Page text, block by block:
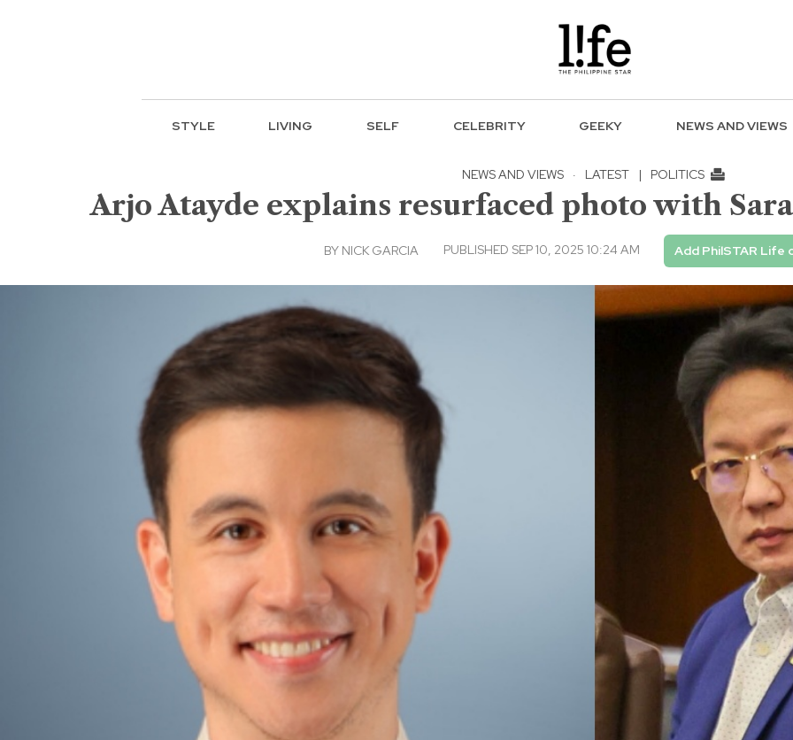
STYLE LIVING SELF CELEBRITY GEEKY NEWS AND VIEWS
NEWS AND VIEWS · LATEST | POLITICS
Arjo Atayde explains resurfaced photo with
BY NICK GARCIA PUBLISHED SEP 10, 2025 10:24 AM Add PhilSTAR Life